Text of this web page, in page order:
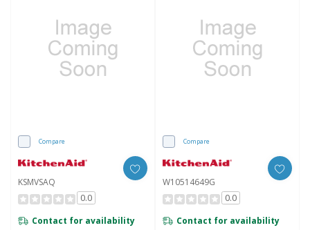
Compare
KSMVSAQ
0.0
Contact for availability
Compare
W10514649G
0.0
Contact for availability